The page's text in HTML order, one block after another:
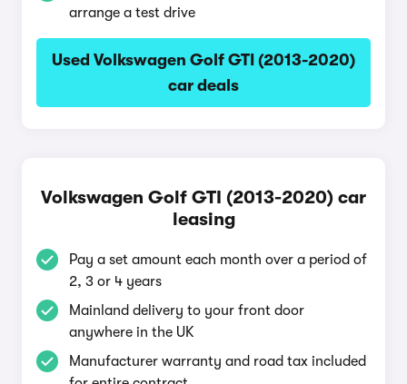
arrange a test drive
Used Volkswagen Golf GTI (2013-2020)
car deals
Volkswagen Golf GTI (2013-2020) car
leasing
Pay a set amount each month over a period of
2, 3 or 4 years
Mainland delivery to your front door
anywhere in the UK
Manufacturer warranty and road tax included